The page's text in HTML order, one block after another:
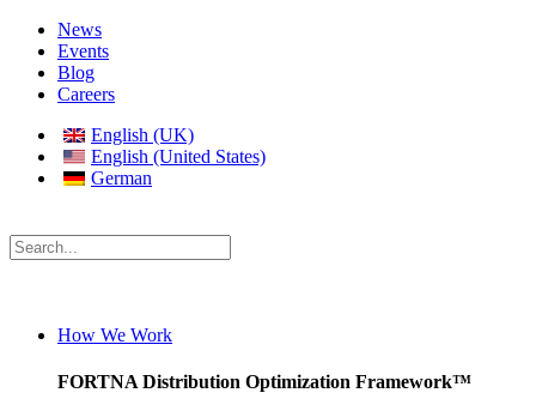
News
Events
Blog
Careers
English (UK)
English (United States)
German
How We Work
FORTNA Distribution Optimization Framework™